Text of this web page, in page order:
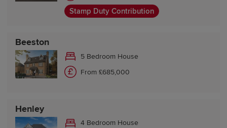
Stamp Duty Contribution
Beeston
5 Bedroom House
From £685,000
Henley
4 Bedroom House